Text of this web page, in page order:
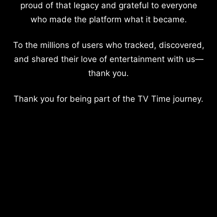
proud of that legacy and grateful to everyone
who made the platform what it became.
To the millions of users who tracked, discovered,
and shared their love of entertainment with us—
thank you.
Thank you for being part of the TV Time journey.